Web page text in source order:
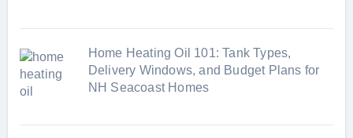
Home Heating Oil 101: Tank Types,
Delivery Windows, and Budget Plans for
NH Seacoast Homes